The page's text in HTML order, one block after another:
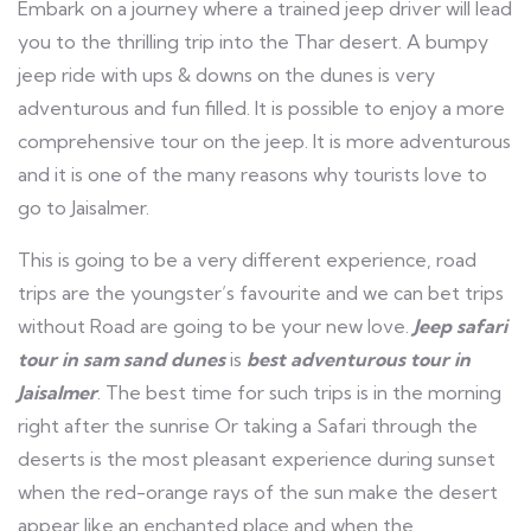
Embark on a journey where a trained jeep driver will lead
you to the thrilling trip into the Thar desert. A bumpy
jeep ride with ups & downs on the dunes is very
adventurous and fun filled. It is possible to enjoy a more
comprehensive tour on the jeep. It is more adventurous
and it is one of the many reasons why tourists love to
go to Jaisalmer.
This is going to be a very different experience, road
trips are the youngster’s favourite and we can bet trips
without Road are going to be your new love. Jeep safari
tour in sam sand dunesis best adventurous tour in
Jaisalmer. The best time for such trips is in the morning
right after the sunrise Or taking a Safari through the
deserts is the most pleasant experience during sunset
when the red-orange rays of the sun make the desert
appear like an enchanted place and when the